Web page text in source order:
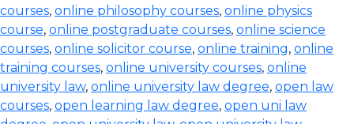
courses, online philosophy courses, online physics
course, online postgraduate courses, online science
courses, online solicitor course, online training, online
training courses, online university courses, online
university law, online university law degree, open law
courses, open learning law degree, open uni law